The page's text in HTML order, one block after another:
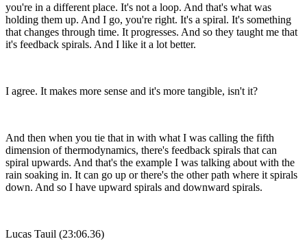
you're in a different place. It's not a loop. And that's what was
holding them up. And I go, you're right. It's a spiral. It's something
that changes through time. It progresses. And so they taught me that
it's feedback spirals. And I like it a lot better.
I agree. It makes more sense and it's more tangible, isn't it?
And then when you tie that in with what I was calling the fifth
dimension of thermodynamics, there's feedback spirals that can
spiral upwards. And that's the example I was talking about with the
rain soaking in. It can go up or there's the other path where it spirals
down. And so I have upward spirals and downward spirals.
Lucas Tauil (23:06.36)